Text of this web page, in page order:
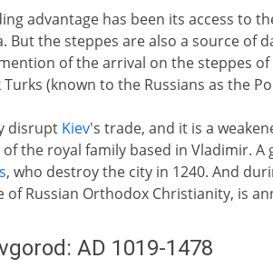
advantage has been its access to
But the steppes are also a source of
of the arrival on the steppes
(known to the Russians as the
disrupt Kiev's trade, and it is a
the royal family based in Vladimir.
, who destroy the city in 1240. And
of Russian Orthodox Christianity, is
AD 1019-1478